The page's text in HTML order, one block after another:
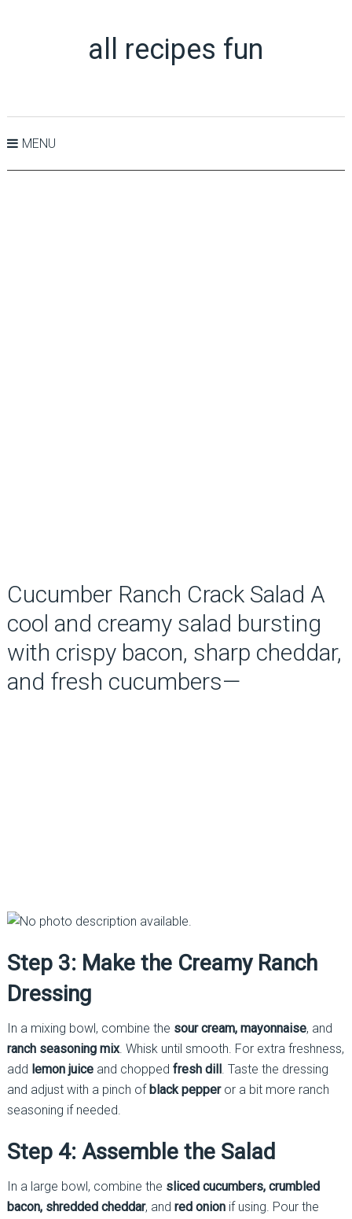
all recipes fun
MENU
Cucumber Ranch Crack Salad A
cool and creamy salad bursting
with crispy bacon, sharp cheddar,
and fresh cucumbers—
Step 3: Make the Creamy Ranch
Dressing
In a mixing bowl, combine the sour cream, mayonnaise, and
ranch seasoning mix. Whisk until smooth. For extra freshness,
add lemon juiceand chopped fresh dill. Taste the dressing
and adjust with a pinch ofblack pepperor a bit more ranch
seasoning if needed.
Step 4: Assemble the Salad
In a large bowl, combine the sliced cucumbers, crumbled
bacon, shredded cheddar, and red onionif using. Pour the